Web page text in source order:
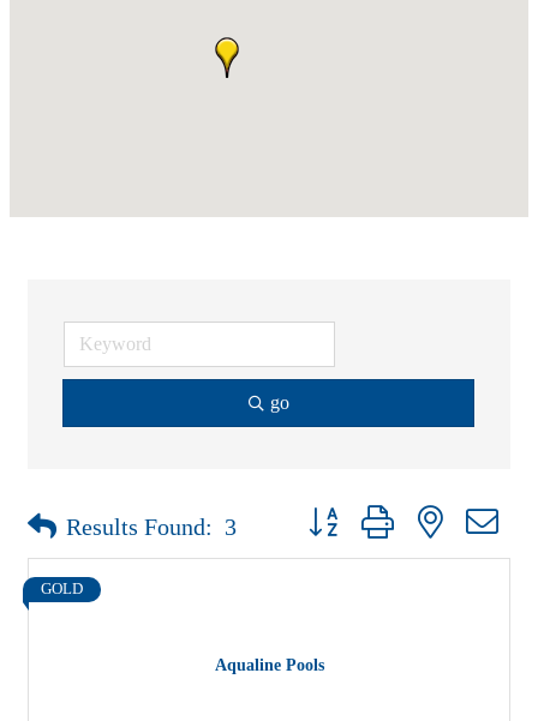
go
Results Found: 3 Button group with nested
Aqualine Pools
GOLD